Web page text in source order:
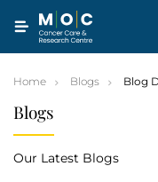
content
Blogs
Our Latest Blogs
Home Blogs Blog